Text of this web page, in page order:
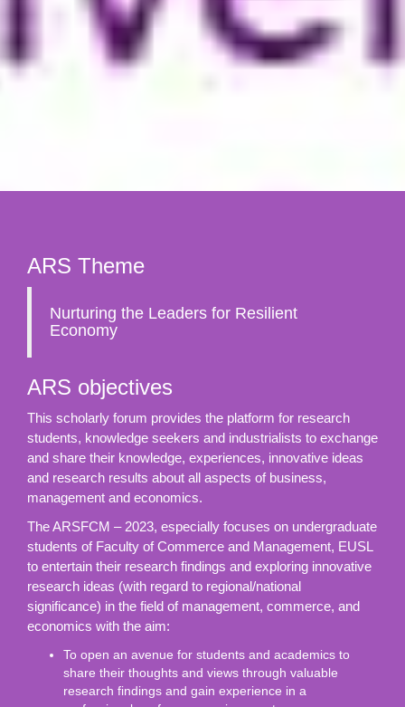
ARS Theme
Nurturing the Leaders for Resilient
Economy
ARS objectives
This scholarly forum provides the platform for research
students, knowledge seekers and industrialists to exchange
and share their knowledge, experiences, innovative ideas
and research results about all aspects of business,
management and economics.
The ARSFCM – 2023, especially focuses on undergraduate
students of Faculty of Commerce and Management, EUSL
to entertain their research findings and exploring innovative
research ideas (with regard to regional/national
significance) in the field of management, commerce, and
economics with the aim:
To open an avenue for students and academics to
share their thoughts and views through valuable
research findings and gain experience in a